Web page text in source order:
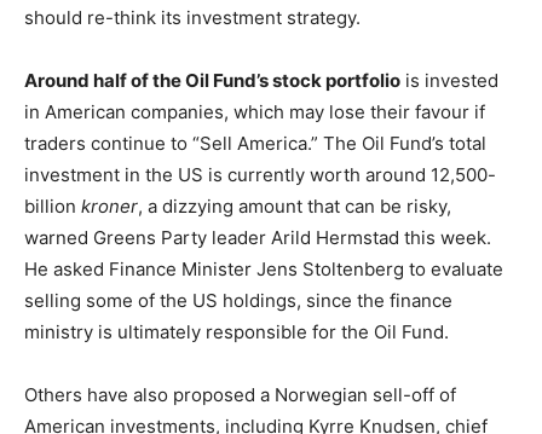
should re-think its investment strategy.
Around half of the Oil Fund’s stock portfolio is invested
in American companies, which may lose their favour if
traders continue to “Sell America.” The Oil Fund’s total
investment in the US is currently worth around 12,500-
billion kroner, a dizzying amount that can be risky,
warned Greens Party leader Arild Hermstad this week.
He asked Finance Minister Jens Stoltenberg to evaluate
selling some of the US holdings, since the finance
ministry is ultimately responsible for the Oil Fund.
Others have also proposed a Norwegian sell-off of
American investments, including Kyrre Knudsen, chief